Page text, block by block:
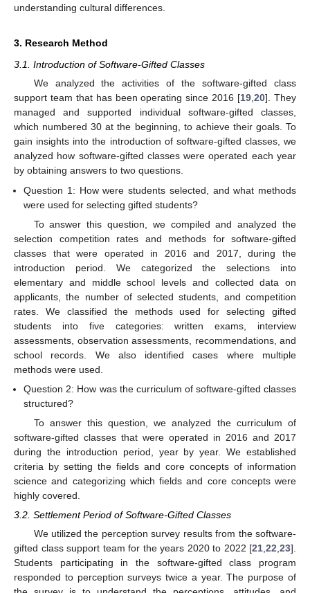
understanding cultural differences.
3. Research Method
3.1. Introduction of Software-Gifted Classes
We analyzed the activities of the software-gifted class
support team that has been operating since 2016 [19,20]. They
managed and supported individual software-gifted classes,
which numbered 30 at the beginning, to achieve their goals. To
gain insights into the introduction of software-gifted classes, we
analyzed how software-gifted classes were operated each year
by obtaining answers to two questions.
Question 1: How were students selected, and what methods
were used for selecting gifted students?
To answer this question, we compiled and analyzed the
selection competition rates and methods for software-gifted
classes that were operated in 2016 and 2017, during the
introduction period. We categorized the selections into
elementary and middle school levels and collected data on
applicants, the number of selected students, and competition
rates. We classified the methods used for selecting gifted
students into five categories: written exams, interview
assessments, observation assessments, recommendations, and
school records. We also identified cases where multiple
methods were used.
Question 2: How was the curriculum of software-gifted classes
structured?
To answer this question, we analyzed the curriculum of
software-gifted classes that were operated in 2016 and 2017
during the introduction period, year by year. We established
criteria by setting the fields and core concepts of information
science and categorizing which fields and core concepts were
highly covered.
3.2. Settlement Period of Software-Gifted Classes
We utilized the perception survey results from the software-
gifted class support team for the years 2020 to 2022 [21,22,23].
Students participating in the software-gifted class program
responded to perception surveys twice a year. The purpose of